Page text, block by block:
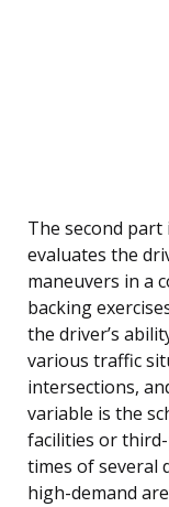
The second part
evaluates the
maneuvers in a
backing
the driver’s
various traffic
intersections,
variable is the
facilities or
times of several
high-demand